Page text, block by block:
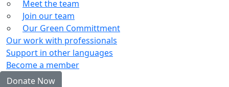
Meet the team
Join our team
Our Green Committment
Our work with professionals
Support in other languages
Become a member
Donate Now